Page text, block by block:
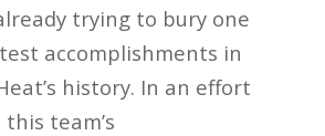
trying to bury one
accomplishments in
history. In an effort
team’s